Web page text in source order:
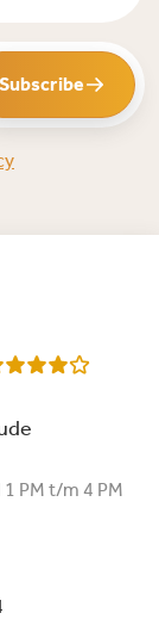
Subscribe
PM t/m 4 PM